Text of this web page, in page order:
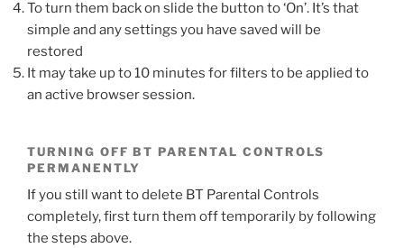
To turn them back on slide the button to ‘On’. It’s that
simple and any settings you have saved will be
restored
It may take up to 10 minutes for filters to be applied to
an active browser session.
TURNING OFF BT PARENTAL CONTROLS
PERMANENTLY
If you still want to delete BT Parental Controls
completely, first turn them off temporarily by following
the steps above.